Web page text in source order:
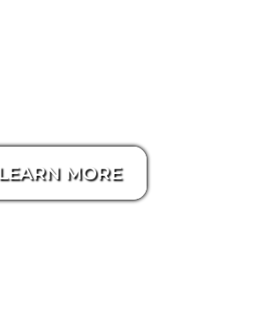
LEARN MORE